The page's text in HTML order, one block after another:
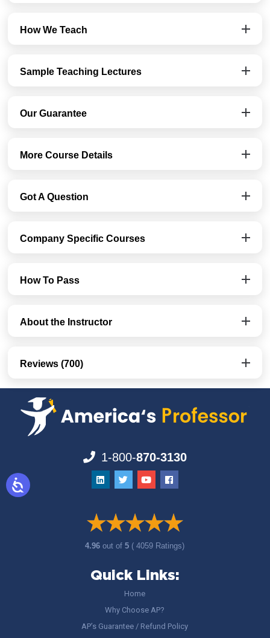
How We Teach
Sample Teaching Lectures
Our Guarantee
More Course Details
Got A Question
Company Specific Courses
How To Pass
About the Instructor
Reviews (700)
1-800-870-3130
4.96out of5 ( 4059 Ratings)
Quick Links:
Home
Why Choose AP?
AP’s Guarantee / Refund Policy